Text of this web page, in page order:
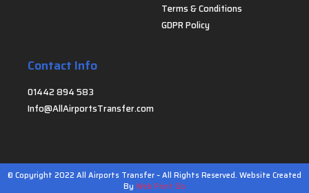
Terms & Conditions
GDPR Policy
Contact Info
01442 894 583
Info@AllAirportsTransfer.com
© Copyright 2022 All Airports Transfer – All Rights Reserved. Website Created
By Web Print Go